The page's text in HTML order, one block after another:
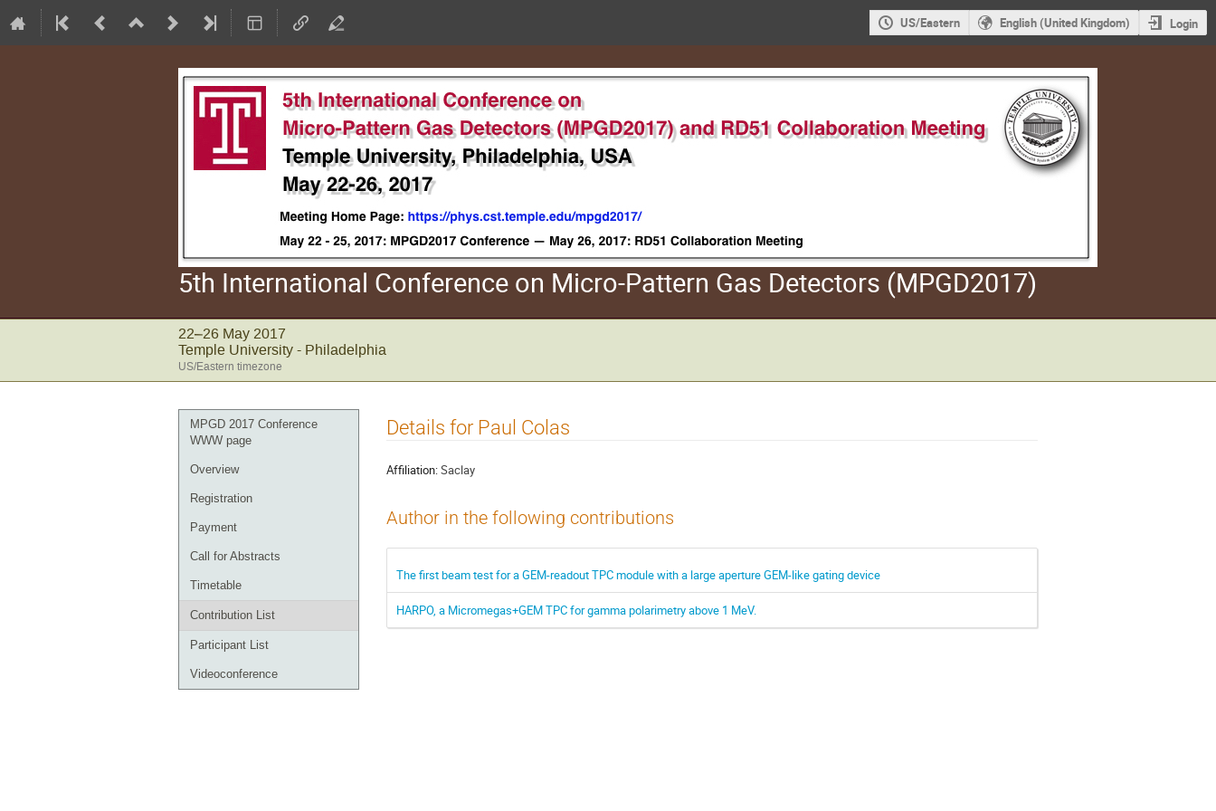
US/Eastern English (United Kingdom) Login
5th International Conference on Micro-Pattern Gas Detectors (MPGD2017)
22–26 May 2017
Temple University - Philadelphia
US/Eastern timezone
Event
menu
MPGD 2017 Conference
WWW page
Overview
Registration
Payment
Call for Abstracts
Timetable
Contribution List
Participant List
Videoconference
Details for Paul Colas
Affiliation:Saclay
Author in the following contributions
The first beam test for a GEM-readout TPC module with a large aperture GEM-like gating device
HARPO, a Micromegas+GEM TPC for gamma polarimetry above 1 MeV.